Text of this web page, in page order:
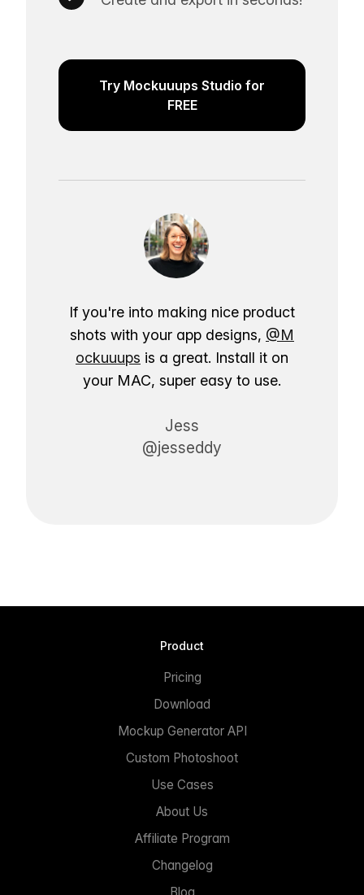
Try Mockuuups Studio for
FREE
If you're into making nice product
shots with your app designs, @M
ockuuups is a great. Install it on
your MAC, super easy to use.
Jess
@jesseddy
Product
Pricing
Download
Mockup Generator API
Custom Photoshoot
Use Cases
About Us
Affiliate Program
Changelog